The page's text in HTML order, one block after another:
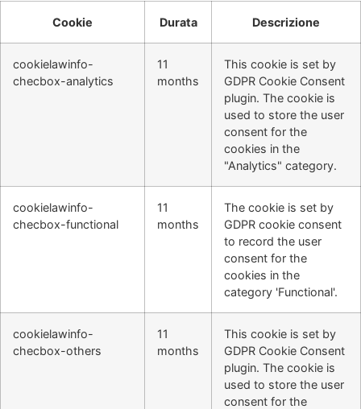
Cookie Durata Descrizione
cookielawinfo-
checbox-analytics
11
months
This cookie is set by
GDPR Cookie Consent
plugin. The cookie is
used to store the user
consent for the
cookies in the
"Analytics" category.
cookielawinfo-
checbox-functional
11
months
The cookie is set by
GDPR cookie consent
to record the user
consent for the
cookies in the
category 'Functional'.
cookielawinfo-
checbox-others
11
months
This cookie is set by
GDPR Cookie Consent
plugin. The cookie is
used to store the user
consent for the